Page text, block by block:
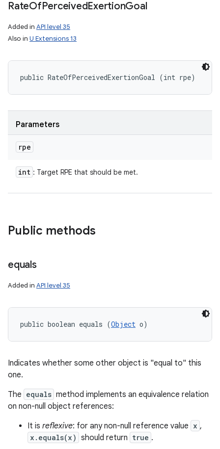
RateOfPerceivedExertionGoal
Added in API level 35
Also in U Extensions 13
public RateOfPerceivedExertionGoal (int rpe)
Parameters
rpe
int : Target RPE that should be met.
Public methods
equals
Added in API level 35
public boolean equals (Object o)
Indicates whether some other object is "equal to" this
one.
The equals method implements an equivalence relation
on non-null object references:
It is reflexive: for any non-null reference value x ,
x.equals(x) should return true .